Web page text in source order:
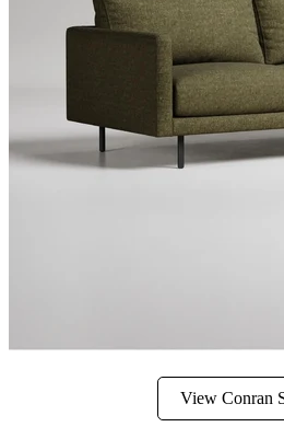
View Conran